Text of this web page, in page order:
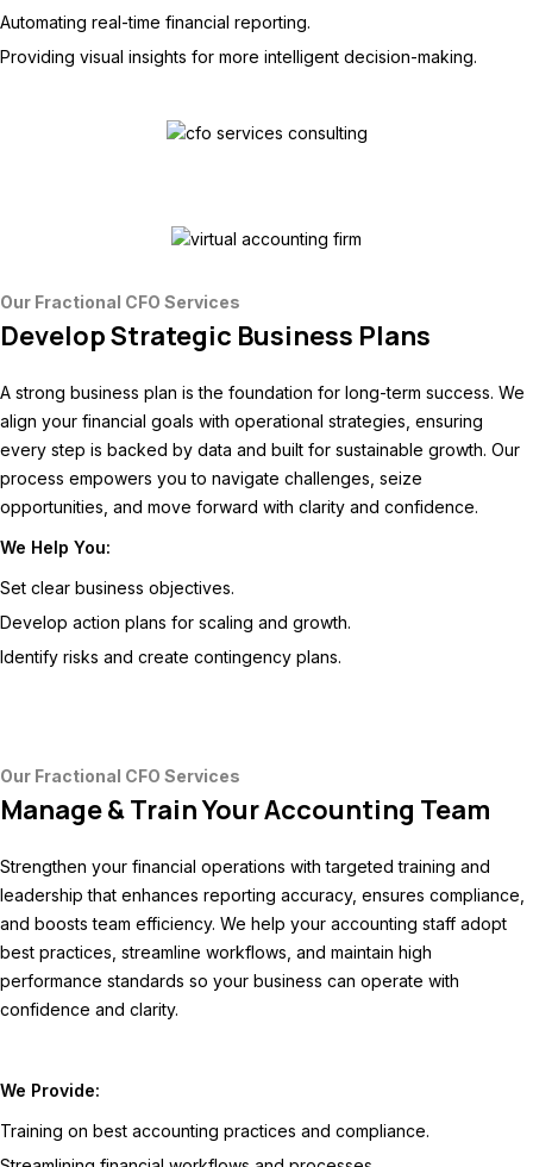
Automating real-time financial reporting.
Providing visual insights for more intelligent decision-making.
Our Fractional CFO Services
Develop Strategic Business Plans
A strong business plan is the foundation for long-term success. We
align your financial goals with operational strategies, ensuring
every step is backed by data and built for sustainable growth. Our
process empowers you to navigate challenges, seize
opportunities, and move forward with clarity and confidence.
We Help You:
Set clear business objectives.
Develop action plans for scaling and growth.
Identify risks and create contingency plans.
Our Fractional CFO Services
Manage & Train Your Accounting Team
Strengthen your financial operations with targeted training and
leadership that enhances reporting accuracy, ensures compliance,
and boosts team efficiency. We help your accounting staff adopt
best practices, streamline workflows, and maintain high
performance standards so your business can operate with
confidence and clarity.
We Provide:
Training on best accounting practices and compliance.